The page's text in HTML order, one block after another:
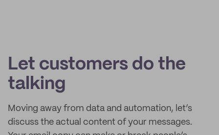
Let customers do the
talking
Moving away from data and automation, let’s
discuss the actual content of your messages.